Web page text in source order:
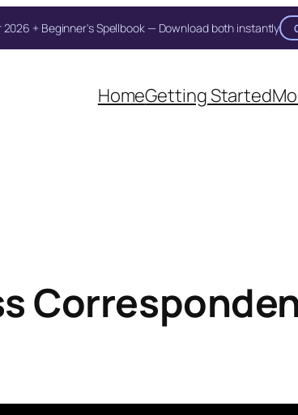
2026 + Beginner's Spellbook — Download both instantly
HomeGetting Started